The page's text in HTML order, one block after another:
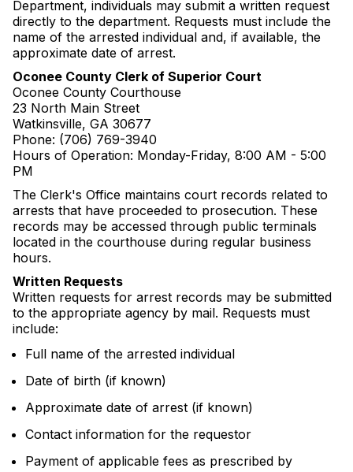
Department, individuals may submit a written request
directly to the department. Requests must include the
name of the arrested individual and, if available, the
approximate date of arrest.
Oconee County Clerk of Superior Court
Oconee County Courthouse
23 North Main Street
Watkinsville, GA 30677
Phone: (706) 769-3940
Hours of Operation: Monday-Friday, 8:00 AM - 5:00
PM
The Clerk's Office maintains court records related to
arrests that have proceeded to prosecution. These
records may be accessed through public terminals
located in the courthouse during regular business
hours.
Written Requests
Written requests for arrest records may be submitted
to the appropriate agency by mail. Requests must
include:
Full name of the arrested individual
Date of birth (if known)
Approximate date of arrest (if known)
Contact information for the requestor
Payment of applicable fees as prescribed by